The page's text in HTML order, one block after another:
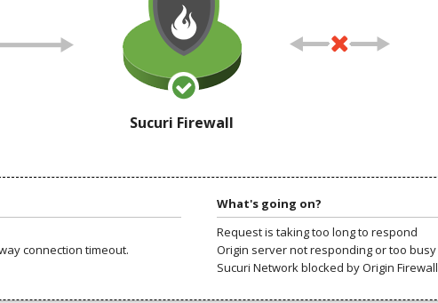
Sucuri Firewall
connection timeout.
What's going on?
Request is taking too long to respond
Origin server not responding or too busy
Sucuri Network blocked by Origin Firewall